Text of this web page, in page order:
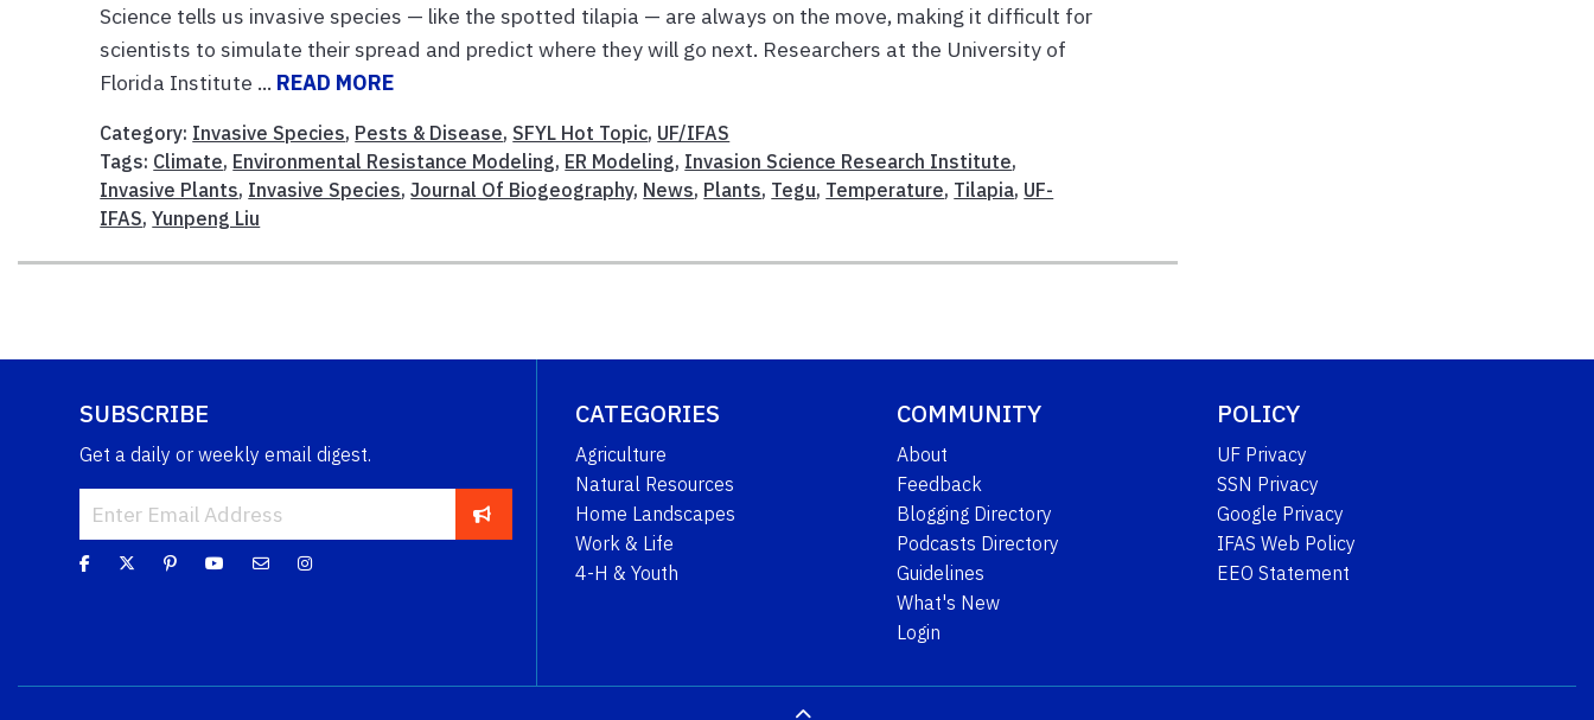
Science tells us invasive species — like the spotted tilapia — are always on the move, making it difficult for
scientists to simulate their spread and predict where they will go next. Researchers at the University of
Florida Institute ... READ MORE
Category: Invasive Species, Pests & Disease, SFYL Hot Topic, UF/IFAS
Tags: Climate, Environmental Resistance Modeling, ER Modeling, Invasion Science Research Institute,
Invasive Plants, Invasive Species,Journal Of Biogeography, News, Plants, Tegu, Temperature, Tilapia, UF-
IFAS,Yunpeng Liu
SUBSCRIBE
Get a daily or weekly email digest.
CATEGORIES
Agriculture
Natural Resources
Home Landscapes
Work & Life
4-H & Youth
COMMUNITY
About
Feedback
Blogging Directory
Podcasts Directory
Guidelines
What's New
Login
POLICY
UF Privacy
SSN Privacy
Google Privacy
IFAS Web Policy
EEO Statement